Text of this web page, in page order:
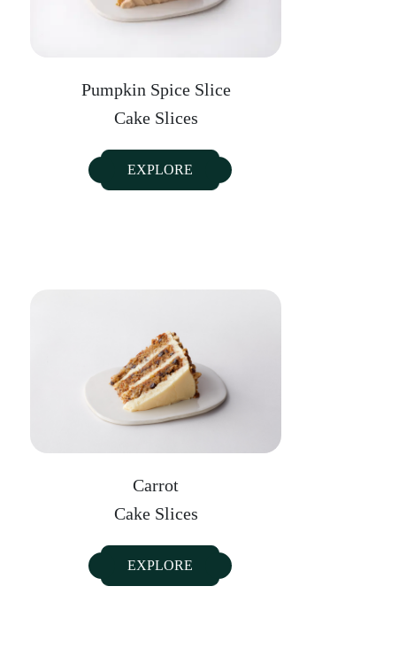
Pumpkin Spice Slice
Cake Slices
EXPLORE
Carrot
Cake Slices
EXPLORE